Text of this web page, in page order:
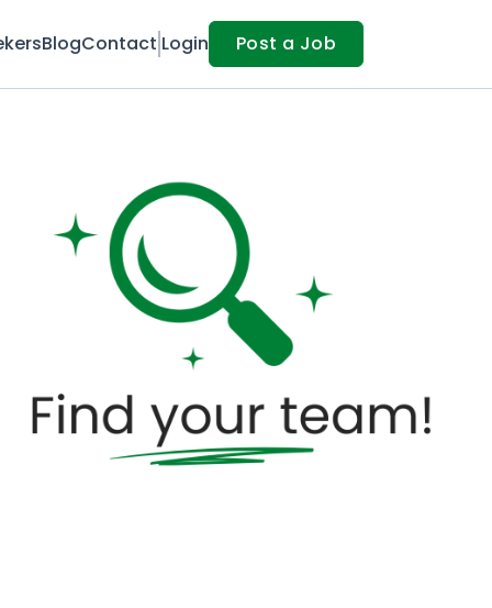
BlogContact Login Post a Job